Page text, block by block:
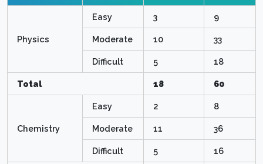
Physics
Easy 3 9
Moderate 10 33
Difficult 5 18
Total 18 60
Chemistry
Easy 2 8
Moderate 11 36
Difficult 5 16